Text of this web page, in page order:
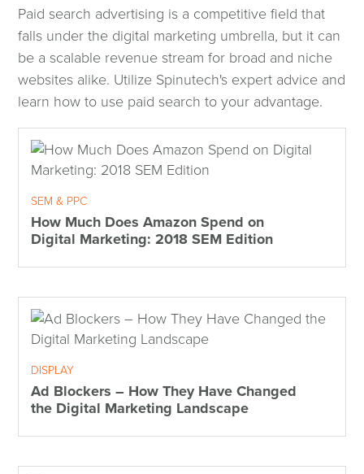
Paid search advertising is a competitive field that
falls under the digital marketing umbrella, but it can
be a scalable revenue stream for broad and niche
websites alike. Utilize Spinutech's expert advice and
learn how to use paid search to your advantage.
SEM & PPC
How Much Does Amazon Spend on
Digital Marketing: 2018 SEM Edition
DISPLAY
Ad Blockers – How They Have Changed
the Digital Marketing Landscape